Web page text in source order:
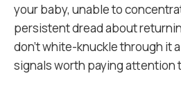
your baby, unable to
persistent dread about
don’t white-knuckle through it
signals worth paying attention